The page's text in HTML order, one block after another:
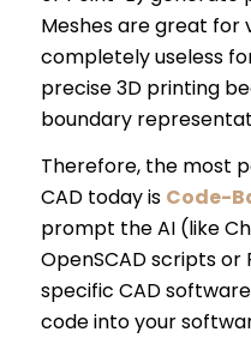
Meshes are great for
completely useless
precise 3D printing
boundary
Therefore, the most
CAD today is Code-
prompt the AI (like
OpenSCAD scripts
specific CAD
code into your